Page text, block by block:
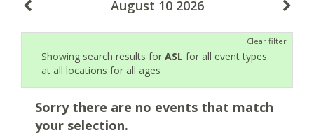
August 10 2026
Clear filter
Showing search results for ASL for all event types
at all locations for all ages
Sorry there are no events that match
your selection.